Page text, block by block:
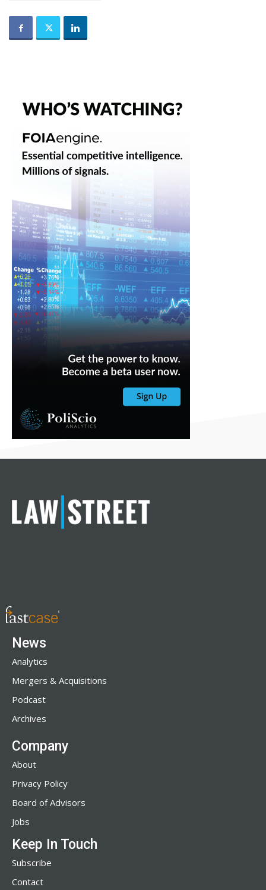
News
Analytics
Mergers & Acquisitions
Podcast
Archives
Company
About
Privacy Policy
Board of Advisors
Jobs
Keep In Touch
Subscribe
Contact